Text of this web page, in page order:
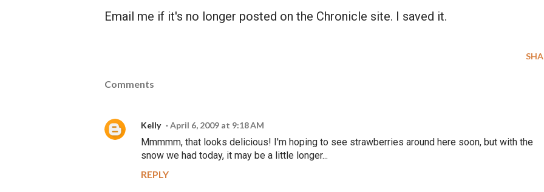
Email me if it's no longer posted on the Chronicle site. I saved it.
Comments
Kelly April 6, 2009 at 9:18 AM
Mmmmm, that looks delicious! I'm hoping to see strawberries around here soon, but with the
snow we had today, it may be a little longer...
REPLY